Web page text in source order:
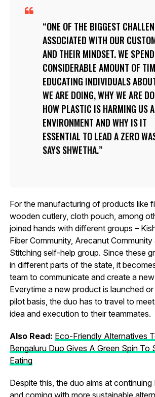
ONE OF THE BIGGEST
ASSOCIATED WITH OUR
AND THEIR MINDSET. WE
CONSIDERABLE AMOUNT OF
EDUCATING INDIVIDUALS
WE ARE DOING, WHY WE ARE
HOW PLASTIC IS HARMING US
ENVIRONMENT AND WHY IS IT
ESSENTIAL TO LEAD A ZERO
SAYS SHWETHA.
For the manufacturing of products like
wooden cutlery, cloth pouch, among
joined hands with different groups –
Fiber Community, Arecanut
Stitching self-help group. Since these
in different parts of the state, it
team to communicate and create a
Everytime a new product is launched
pilot basis, the duo has to travel to
idea and execution to their teammates.
Also Read: Eco-Friendly Alternatives
Bengaluru Duo Gives A Green Spin To
Eating
Despite this, the duo aims at
and coming with more sustainable